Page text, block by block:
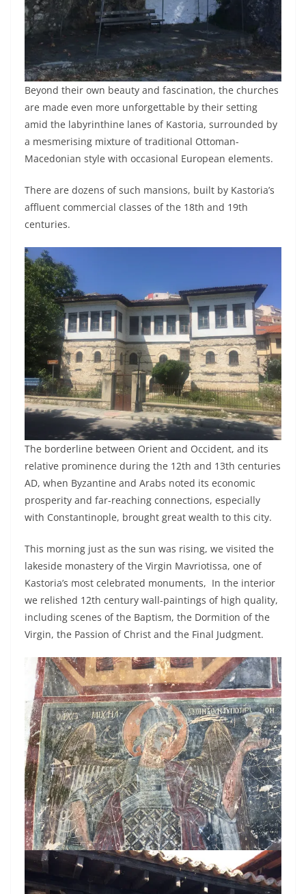
Beyond their own beauty and fascination, the churches
are made even more unforgettable by their setting
amid the labyrinthine lanes of Kastoria, surrounded by
a mesmerising mixture of traditional Ottoman-
Macedonian style with occasional European elements.
There are dozens of such mansions, built by Kastoria’s
affluent commercial classes of the 18th and 19th
centuries.
The borderline between Orient and Occident, and its
relative prominence during the 12th and 13th centuries
AD, when Byzantine and Arabs noted its economic
prosperity and far-reaching connections, especially
with Constantinople, brought great wealth to this city.
This morning just as the sun was rising, we visited the
lakeside monastery of the Virgin Mavriotissa, one of
Kastoria’s most celebrated monuments, In the interior
we relished 12th century wall-paintings of high quality,
including scenes of the Baptism, the Dormition of the
Virgin, the Passion of Christ and the Final Judgment.